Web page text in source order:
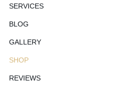
SERVICES
BLOG
GALLERY
SHOP
REVIEWS